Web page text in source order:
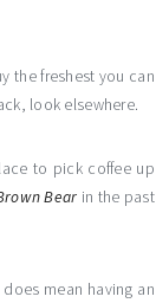
the freshest you can
look elsewhere.
to pick coffee up
Bear in the past
mean having an